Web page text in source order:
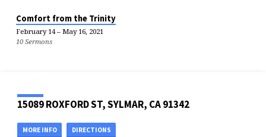
Comfort from the Trinity
February 14 – May 16, 2021
10 Sermons
15089 ROXFORD ST, SYLMAR, CA 91342
MORE INFO DIRECTIONS